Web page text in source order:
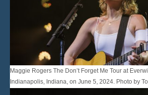
Maggie Rogers The Don’t Forget Me Tour at
Indianapolis, Indiana, on June 5, 2024. Photo by